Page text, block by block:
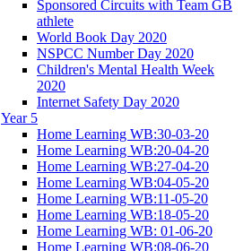
Sponsored Circuits with Team GB
athlete
World Book Day 2020
NSPCC Number Day 2020
Children's Mental Health Week
2020
Internet Safety Day 2020
Year 5
Home Learning WB:30-03-20
Home Learning WB:20-04-20
Home Learning WB:27-04-20
Home Learning WB:04-05-20
Home Learning WB:11-05-20
Home Learning WB:18-05-20
Home Learning WB: 01-06-20
Home Learning WB:08-06-20